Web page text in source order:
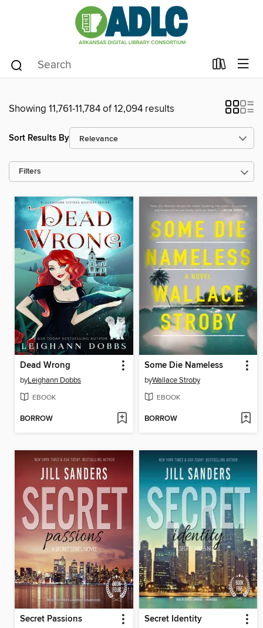
Showing 11,761-11,784 of 12,094 results
Sort Results By
Filters
Dead Wrong
byLeighann Dobbs
EBOOK
BORROW
Some Die Nameless
byWallace Stroby
EBOOK
BORROW
Secret Passions Secret Identity